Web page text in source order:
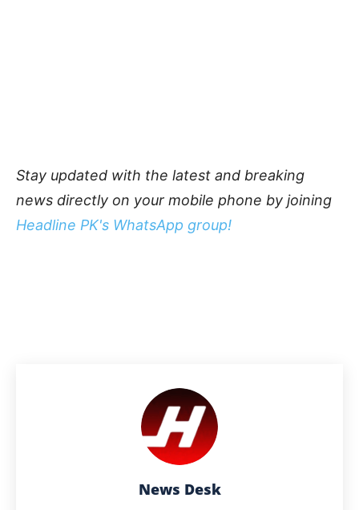
Stay updated with the latest and breaking
news directly on your mobile phone by joining
Headline PK's WhatsApp group!
News Desk